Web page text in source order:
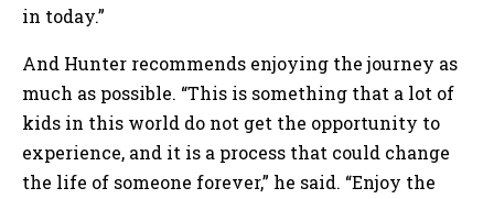
in today.”
And Hunter recommends enjoying the journey as
much as possible. “This is something that a lot of
kids in this world do not get the opportunity to
experience, and it is a process that could change
the life of someone forever,” he said. “Enjoy the